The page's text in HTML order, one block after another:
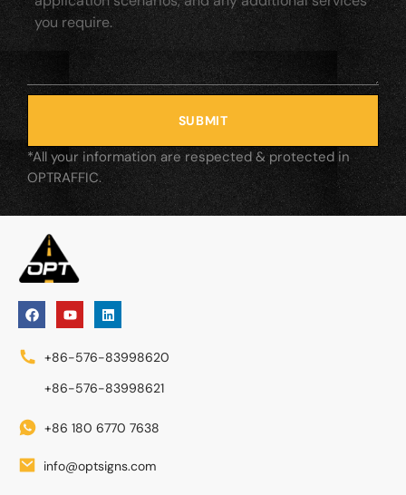
SUBMIT
*All your information are respected & protected in
OPTRAFFIC.
+86-576-83998620
+86-576-83998621
+86 180 6770 7638
info@optsigns.com